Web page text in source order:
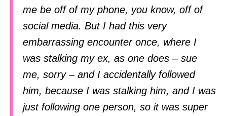
me be off of my phone, you know, off of
social media. But I had this very
embarrassing encounter once, where I
was stalking my ex, as one does – sue
me, sorry – and I accidentally followed
him, because I was stalking him, and I was
just following one person, so it was super